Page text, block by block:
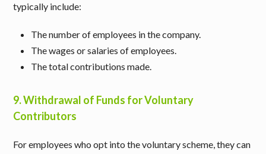
typically include:
The number of employees in the company.
The wages or salaries of employees.
The total contributions made.
9.Withdrawal of Funds for Voluntary
Contributors
For employees who opt into the voluntary scheme, they can